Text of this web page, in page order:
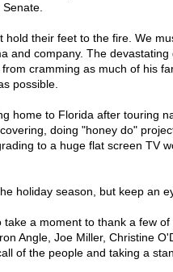
hold their feet to the fire. We
and company. The
cramming as much of his
possible.
home to Florida after touring
doing "honey do"
to a huge flat screen TV
holiday season, but keep an
take a moment to thank a few
Angle, Joe Miller, Christine
of the people and taking a